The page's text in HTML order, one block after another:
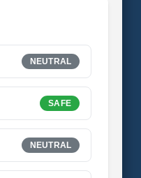
NEUTRAL
SAFE
NEUTRAL